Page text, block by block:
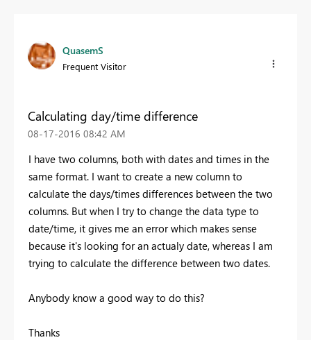
QuasemS
Frequent Visitor
Calculating day/time difference
‎08-17-2016 08:42 AM
I have two columns, both with dates and times in the
same format. I want to create a new column to
calculate the days/times differences between the two
columns. But when I try to change the data type to
date/time, it gives me an error which makes sense
because it's looking for an actualy date, whereas I am
trying to calculate the difference between two dates.
Anybody know a good way to do this?
Thanks